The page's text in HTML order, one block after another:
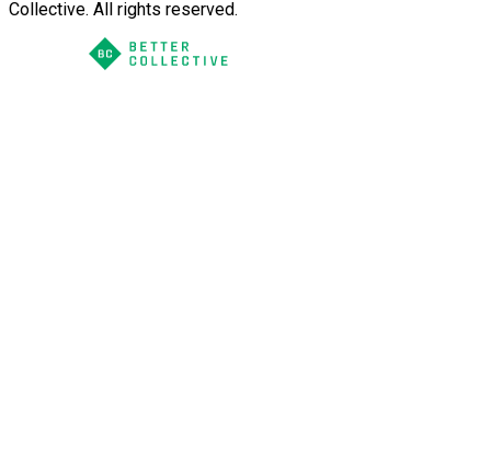
Collective. All rights reserved.